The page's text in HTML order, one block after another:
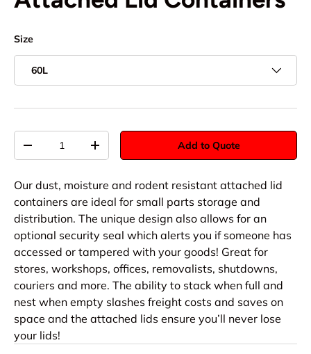
Size
60L
-
+ Add to Quote
Our dust, moisture and rodent resistant attached lid
containers are ideal for small parts storage and
distribution. The unique design also allows for an
optional security seal which alerts you if someone has
accessed or tampered with your goods! Great for
stores, workshops, offices, removalists, shutdowns,
couriers and more. The ability to stack when full and
nest when empty slashes freight costs and saves on
space and the attached lids ensure you’ll never lose
your lids!